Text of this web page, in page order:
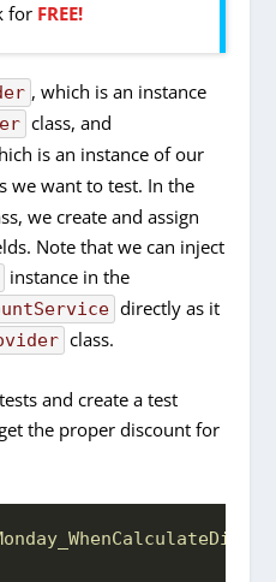
for FREE!
, which is an instance
class, and
is an instance of our
we want to test. In the
we create and assign
Note that we can inject
instance in the
directly as it
class.
and create a test
the proper discount for